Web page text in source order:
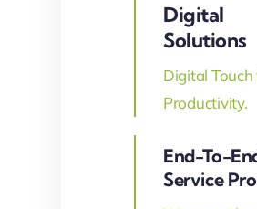
Digital
Solutions
Digital
Productivity.
End-To-
Service